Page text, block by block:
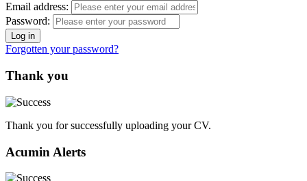
Email address:
Password:
Forgotten your password?
Thank you
Thank you for successfully uploading your CV.
Acumin Alerts